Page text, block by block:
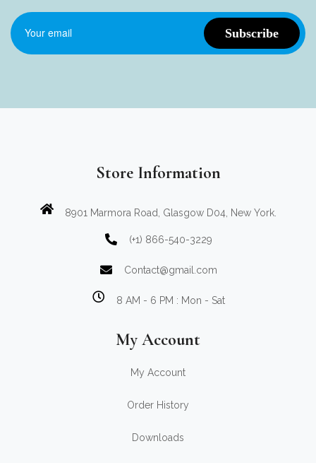
Store Information
8901 Marmora Road, Glasgow D04, New York.
(+1) 866-540-3229
Contact@gmail.com
8 AM - 6 PM : Mon - Sat
My Account
My Account
Order History
Downloads